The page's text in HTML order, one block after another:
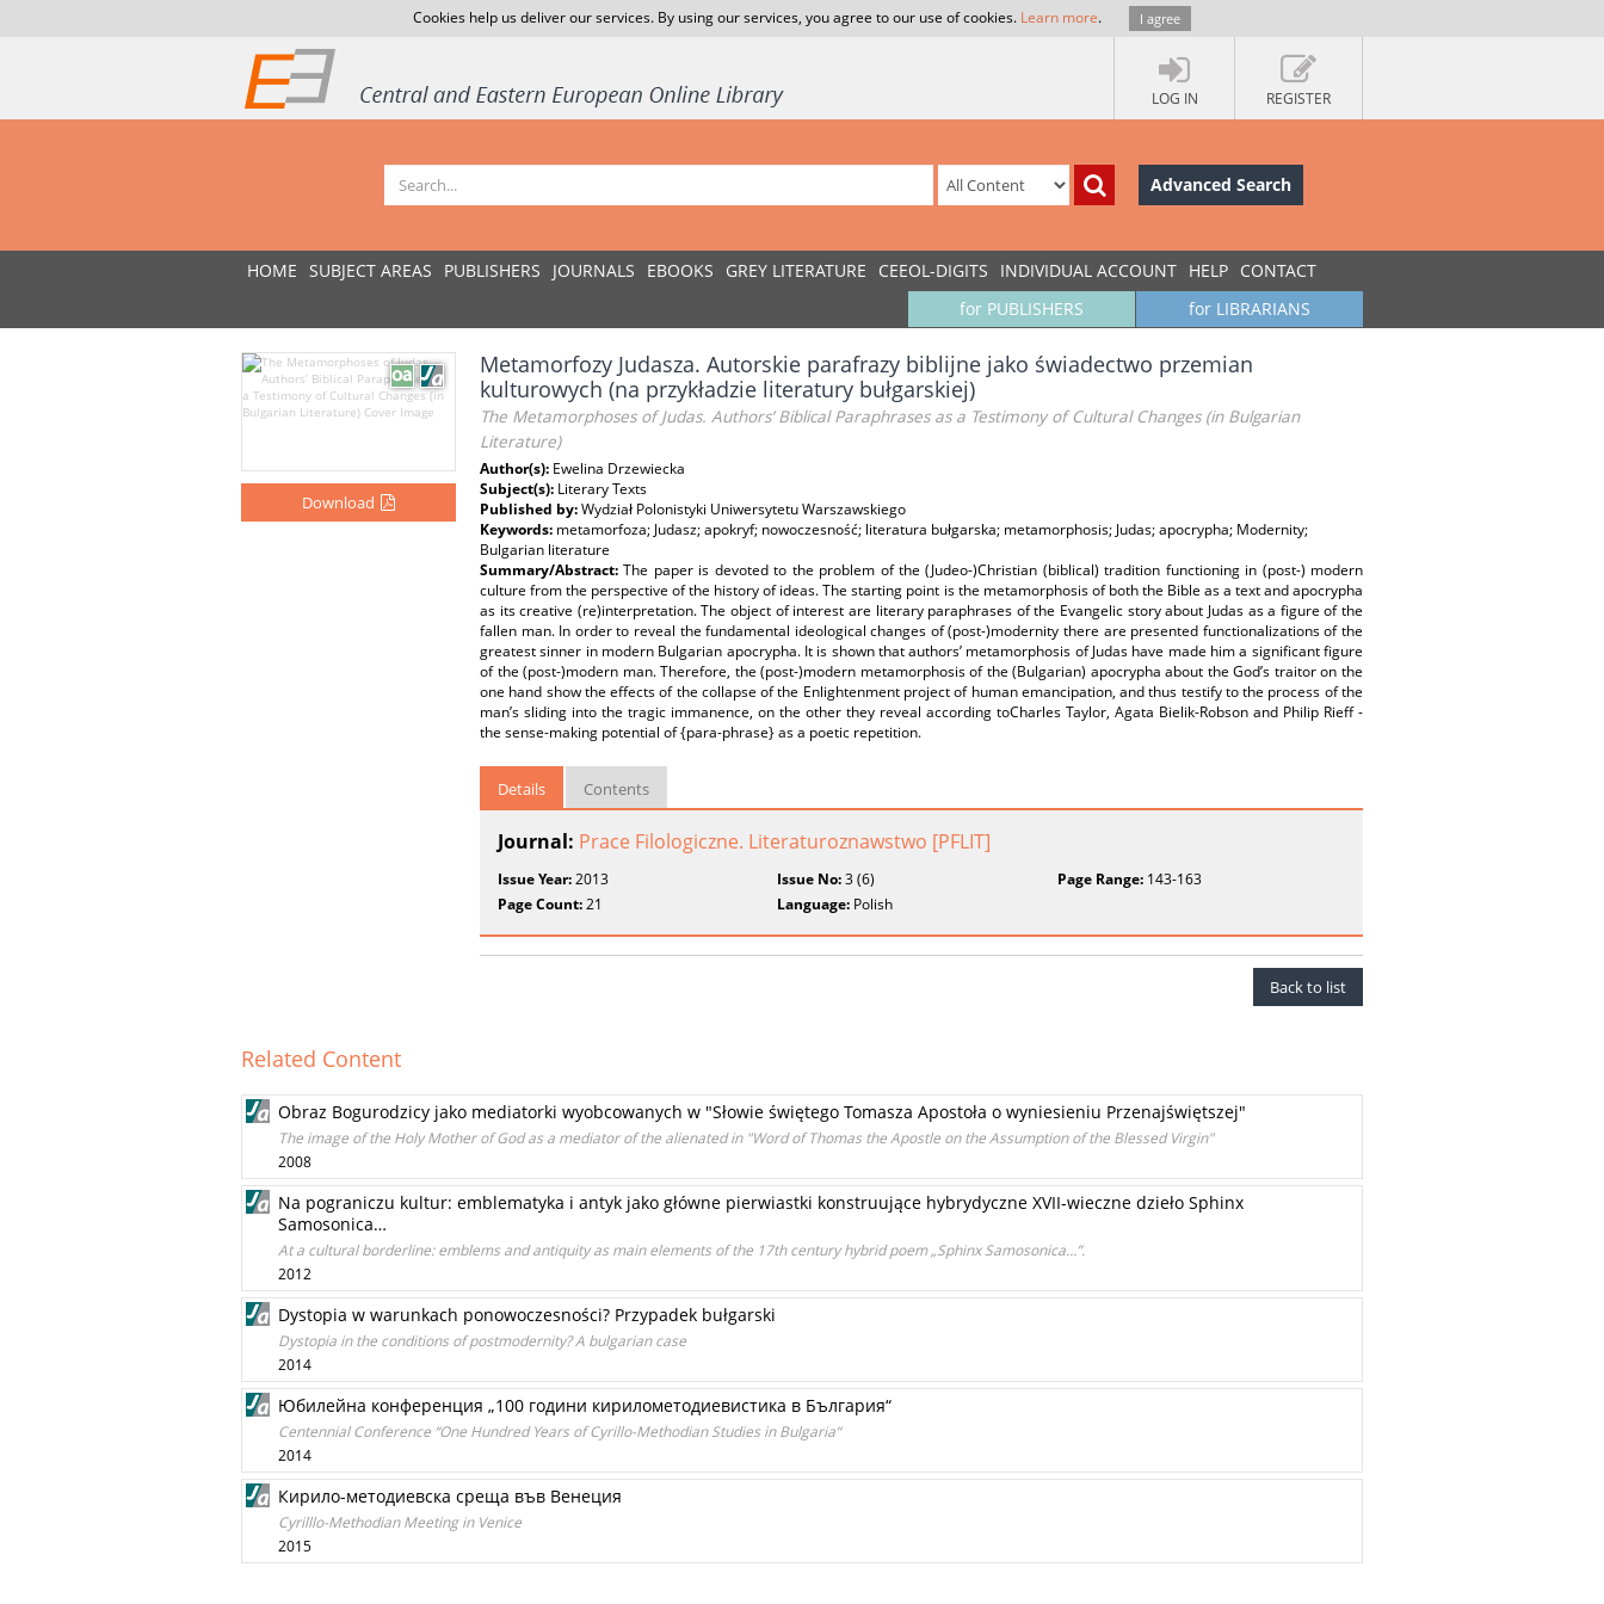
Cookies help us deliver our services. By using our services, you agree to our use of cookies. Learn more. I agree
LOG IN REGISTER
Advanced Search
HOME SUBJECT AREAS PUBLISHERS JOURNALS EBOOKS GREY LITERATURE CEEOL-DIGITS INDIVIDUAL ACCOUNT HELP CONTACT
for LIBRARIANS
for PUBLISHERS
Download
Metamorfozy Judasza. Autorskie parafrazy biblijne jako świadectwo przemian
kulturowych (na przykładzie literatury bułgarskiej)
The Metamorphoses of Judas. Authors’ Biblical Paraphrases as a Testimony of Cultural Changes (in Bulgarian
Literature)
Author(s): Ewelina Drzewiecka
Subject(s): Literary Texts
Published by:Wydział Polonistyki Uniwersytetu Warszawskiego
Keywords: metamorfoza; Judasz; apokryf; nowoczesność; literatura bułgarska; metamorphosis; Judas; apocrypha; Modernity;
Bulgarian literature
Summary/Abstract:The paper is devoted to the problem of the (Judeo-)Christian (biblical) tradition functioning in (post-) modern
culture from the perspective of the history of ideas. The starting point is the metamorphosis of both the Bible as a text and apocrypha
as its creative (re)interpretation. The object of interest are literary paraphrases of the Evangelic story about Judas as a figure of the
fallen man. In order to reveal the fundamental ideological changes of (post-)modernity there are presented functionalizations of the
greatest sinner in modern Bulgarian apocrypha. It is shown that authors’ metamorphosis of Judas have made him a significant figure
of the (post-)modern man. Therefore, the (post-)modern metamorphosis of the (Bulgarian) apocrypha about the God’s traitor on the
one hand show the effects of the collapse of the Enlightenment project of human emancipation, and thus testify to the process of the
man’s sliding into the tragic immanence, on the other they reveal according toCharles Taylor, Agata Bielik-Robson and Philip Rieff -
the sense-making potential of {para-phrase} as a poetic repetition.
Details Contents
Journal: Prace Filologiczne. Literaturoznawstwo [PFLIT]
Issue Year:2013 Issue No:3 (6) Page Range:143-163
Page Count:21 Language: Polish
Back to list
Related Content
Obraz Bogurodzicy jako mediatorki wyobcowanych w "Słowie świętego Tomasza Apostoła o wyniesieniu Przenajświętszej"
The image of the Holy Mother of God as a mediator of the alienated in "Word of Thomas the Apostle on the Assumption of the Blessed Virgin"
2008
Na pograniczu kultur: emblematyka i antyk jako główne pierwiastki konstruujące hybrydyczne XVII-wieczne dzieło Sphinx
Samosonica…
At a cultural borderline: emblems and antiquity as main elements of the 17th century hybrid poem „Sphinx Samosonica…”.
2012
Dystopia w warunkach ponowoczesności? Przypadek bułgarski
Dystopia in the conditions of postmodernity? A bulgarian case
2014
Юбилейна конференция „100 години кирилометодиевистика в България“
Centennial Conference “One Hundred Years of Cyrillo-Methodian Studies in Bulgaria“
2014
Кирило-методиевска среща във Венеция
Cyrilllo-Methodian Meeting in Venice
2015